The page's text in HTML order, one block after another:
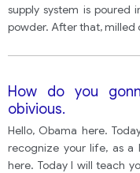
supply system is poured
powder. After that, milled
How do you
obivious.
Hello, Obama here.
recognize your life, as a
here. Today I will teach